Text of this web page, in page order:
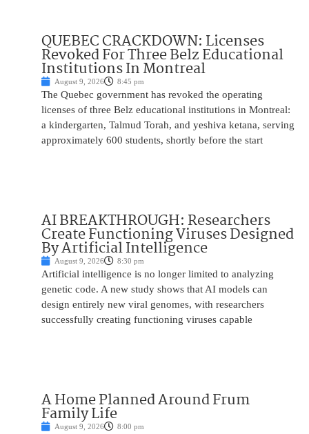
QUEBEC CRACKDOWN: Licenses
Revoked For Three Belz Educational
Institutions In Montreal
August 9, 2026 8:45 pm
The Quebec government has revoked the operating
licenses of three Belz educational institutions in Montreal:
a kindergarten, Talmud Torah, and yeshiva ketana, serving
approximately 600 students, shortly before the start
AI BREAKTHROUGH: Researchers
Create Functioning Viruses Designed
By Artificial Intelligence
August 9, 2026 8:30 pm
Artificial intelligence is no longer limited to analyzing
genetic code. A new study shows that AI models can
design entirely new viral genomes, with researchers
successfully creating functioning viruses capable
A Home Planned Around Frum
Family Life
August 9, 2026 8:00 pm